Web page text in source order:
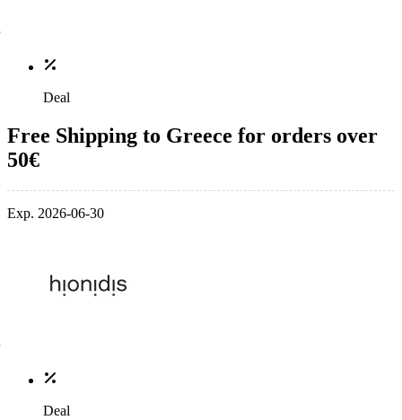
Deal
Free Shipping to Greece for orders over
50€
Exp. 2026-06-30
Deal